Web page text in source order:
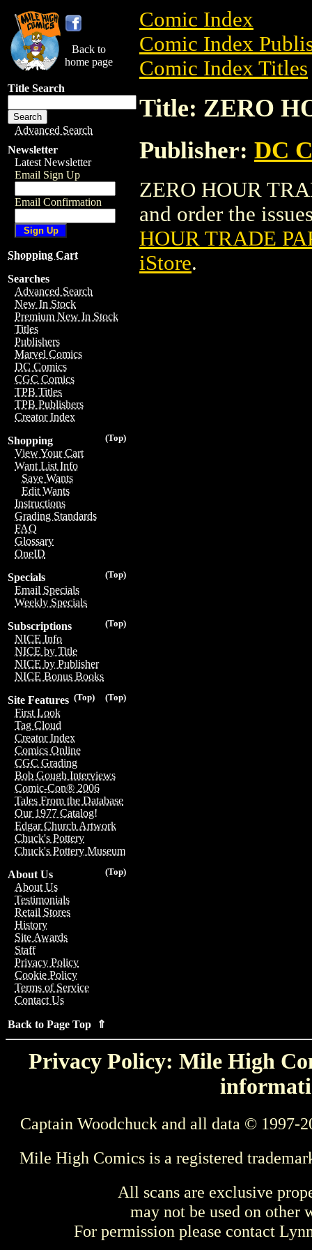
Back to
home page
Title Search
Advanced Search
Newsletter
Latest Newsletter
Email Sign Up
Email Confirmation
Shopping Cart
Searches
Advanced Search
New In Stock
Premium New In Stock
Titles
Publishers
Marvel Comics
DC Comics
CGC Comics
TPB Titles
TPB Publishers
Creator Index
(Top)
Shopping
View Your Cart
Want List Info
Save Wants
Edit Wants
Instructions
Grading Standards
FAQ
Glossary
OneID
(Top)
Specials
Email Specials
Weekly Specials
(Top)
Subscriptions
NICE Info
NICE by Title
NICE by Publisher
NICE Bonus Books
(Top)
(Top)
Site Features
First Look
Tag Cloud
Creator Index
Comics Online
CGC Grading
Bob Gough Interviews
Comic-Con® 2006
Tales From the Database
Our 1977 Catalog!
Edgar Church Artwork
Chuck's Pottery
Chuck's Pottery Museum
(Top)
About Us
About Us
Testimonials
Retail Stores
History
Site Awards
Staff
Privacy Policy
Cookie Policy
Terms of Service
Contact Us
Back to Page Top ⇑
Comic Index
Comic Index
Comic Index Titles
Title: ZERO
Publisher: DC
ZERO HOUR
and order the
HOUR TRADE
iStore.
Privacy Policy: Mile High
Captain Woodchuck and all data © 1997-
Mile High Comics is a registered
All scans are exclusive
may not be used on other
For permission please contact